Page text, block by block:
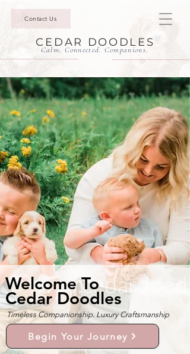
Contact Us
CEDAR DOODLES
Calm. Connected. Companions.
Timeless Companionship. Luxury Craftsmanship
Welcome To
Cedar Doodles
Begin Your Journey